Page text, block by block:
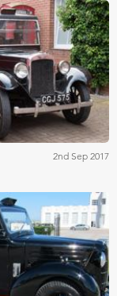
Bonhams
2nd Sep 2017
Mecum